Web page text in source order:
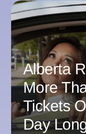
Alberta
More
Tickets
Day